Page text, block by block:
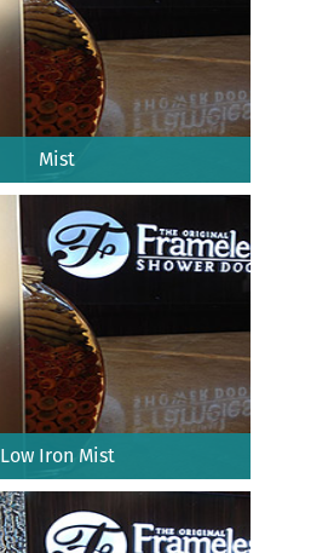
Mist
Low Iron Mist